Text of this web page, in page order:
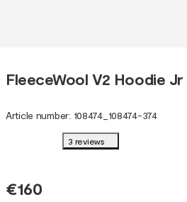
FleeceWool V2 Hoodie
Article number: 108474_ 108474-374
3 reviews
€160